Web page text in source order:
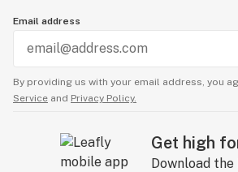
Email address
By providing us with your email address, you
Service and Privacy Policy.
Get high
Download